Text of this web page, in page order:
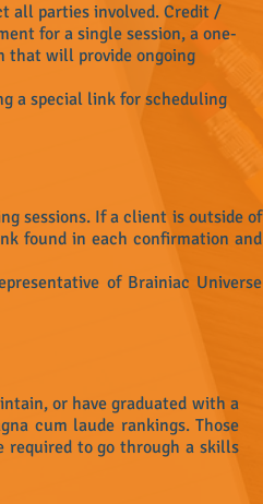
all parties involved. Credit /
for a single session, a one-
that will provide ongoing
a special link for scheduling
sessions. If a client is outside of
found in each confirmation and
of Brainiac Universe
or have graduated with a
cum laude rankings. Those
to go through a skills